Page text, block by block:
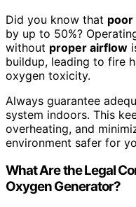
Did you know that poor
by up to 50%?
without proper airflow
buildup, leading to fire
oxygen toxicity.
Always guarantee
system indoors. This
overheating, and
environment safer for
What Are the Legal
Oxygen Generator?